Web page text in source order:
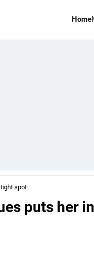
Home
spot
puts her